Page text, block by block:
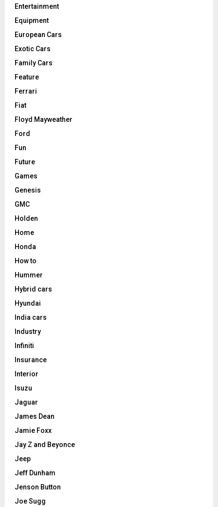
Entertainment
Equipment
European Cars
Exotic Cars
Family Cars
Feature
Ferrari
Fiat
Floyd Mayweather
Ford
Fun
Future
Games
Genesis
GMC
Holden
Home
Honda
How to
Hummer
Hybrid cars
Hyundai
India cars
Industry
Infiniti
Insurance
Interior
Isuzu
Jaguar
James Dean
Jamie Foxx
Jay Z and Beyonce
Jeep
Jeff Dunham
Jenson Button
Joe Sugg